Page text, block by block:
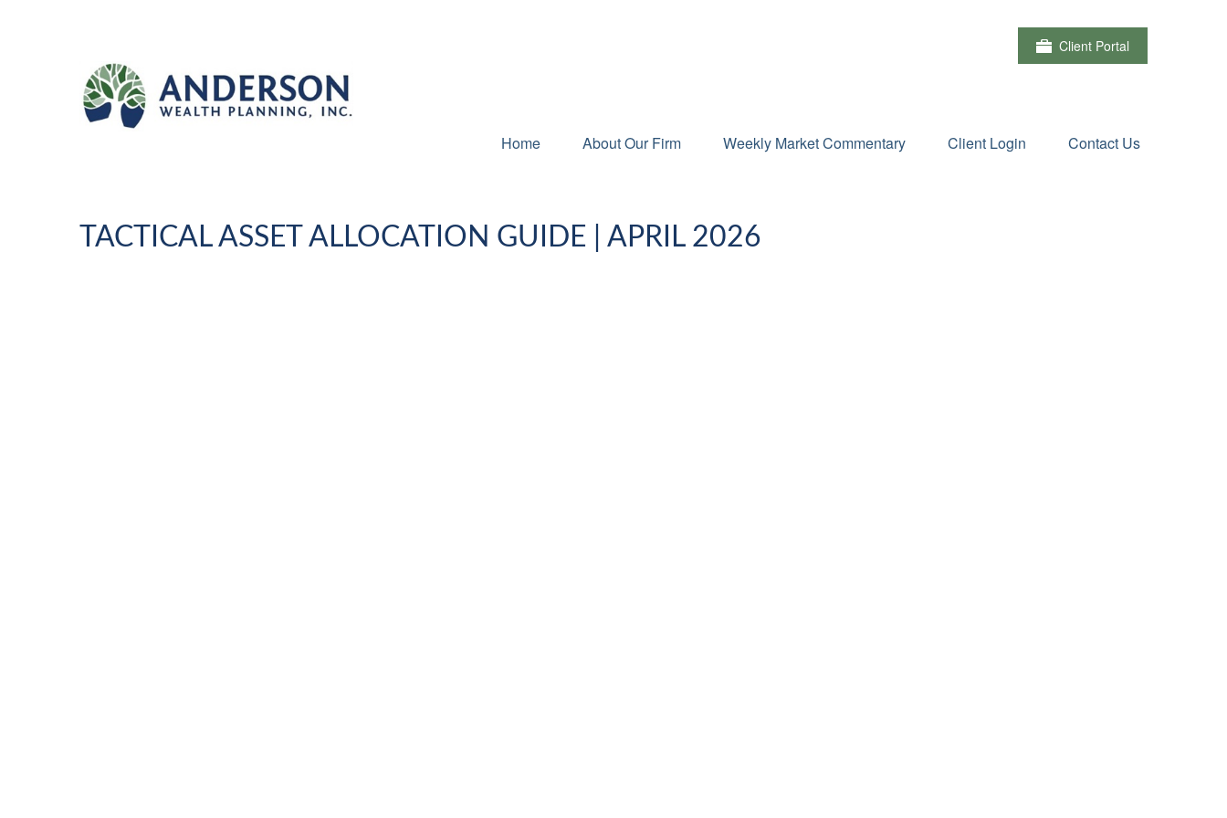
Client Portal
Home About Our Firm Weekly Market Commentary Client Login Contact Us
TACTICAL ASSET ALLOCATION GUIDE | APRIL 2026